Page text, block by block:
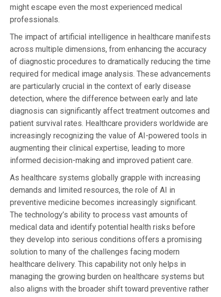
might escape even the most experienced medical
professionals.
The impact of artificial intelligence in healthcare manifests
across multiple dimensions, from enhancing the accuracy
of diagnostic procedures to dramatically reducing the time
required for medical image analysis. These advancements
are particularly crucial in the context of early disease
detection, where the difference between early and late
diagnosis can significantly affect treatment outcomes and
patient survival rates. Healthcare providers worldwide are
increasingly recognizing the value of AI-powered tools in
augmenting their clinical expertise, leading to more
informed decision-making and improved patient care.
As healthcare systems globally grapple with increasing
demands and limited resources, the role of AI in
preventive medicine becomes increasingly significant.
The technology’s ability to process vast amounts of
medical data and identify potential health risks before
they develop into serious conditions offers a promising
solution to many of the challenges facing modern
healthcare delivery. This capability not only helps in
managing the growing burden on healthcare systems but
also aligns with the broader shift toward preventive rather